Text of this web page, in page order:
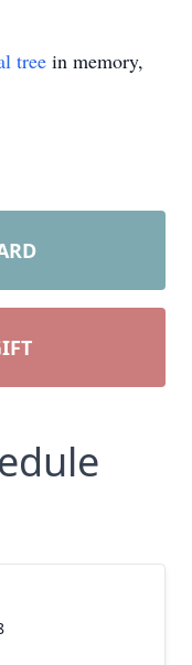
tree in memory,